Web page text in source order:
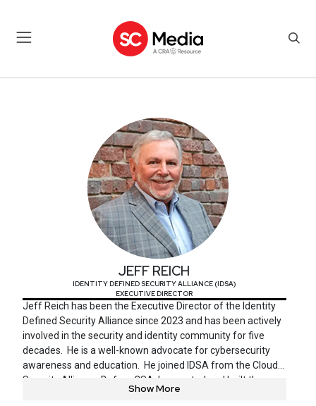
JEFF REICH
IDENTITY DEFINED SECURITY ALLIANCE (IDSA)
EXECUTIVE DIRECTOR
Jeff Reich has been the Executive Director of the Identity
Defined Security Alliance since 2023 and has been actively
involved in the security and identity community for five
decades. He is a well-known advocate for cybersecurity
awareness and education. He joined IDSA from the Cloud
Security Alliance. Before CSA, he created and built the
security and risk functions at ARCO, CheckFree, and
Show More